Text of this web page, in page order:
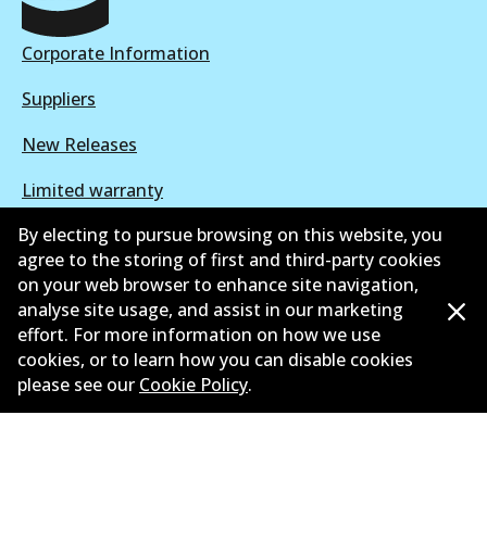
Corporate Information
Suppliers
New Releases
Limited warranty
Terms and conditions
Privacy policy
Shipping and returns policy
Whistleblower policy
Retailers & installers
By electing to pursue browsing on this website, you
agree to the storing of first and third-party cookies
on your web browser to enhance site navigation,
analyse site usage, and assist in our marketing
effort. For more information on how we use
cookies, or to learn how you can disable cookies
please see our Cookie Policy.